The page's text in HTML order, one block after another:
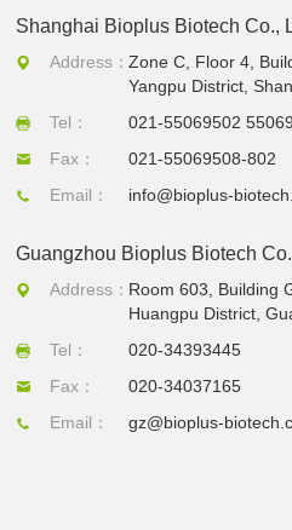
Shanghai Bioplus Biotech Co.,
Address：Zone C, Floor 4,
Yangpu District,
Tel：
021-55069502
Fax：
021-55069508-802
Email：
info@bioplus-
Guangzhou Bioplus Biotech
Address：Room 603, Building
Huangpu District,
Tel：
020-34393445
Fax：
020-34037165
Email：
gz@bioplus-